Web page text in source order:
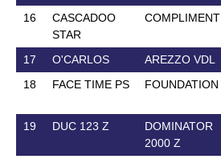
16
CASCADOO
STAR
COMPLIMENT
17 O'CARLOS AREZZO VDL
18
FACE TIME PS FOUNDATION
19 DUC 123 Z
DOMINATOR
2000 Z